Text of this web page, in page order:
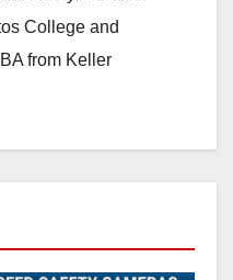
College and
from Keller